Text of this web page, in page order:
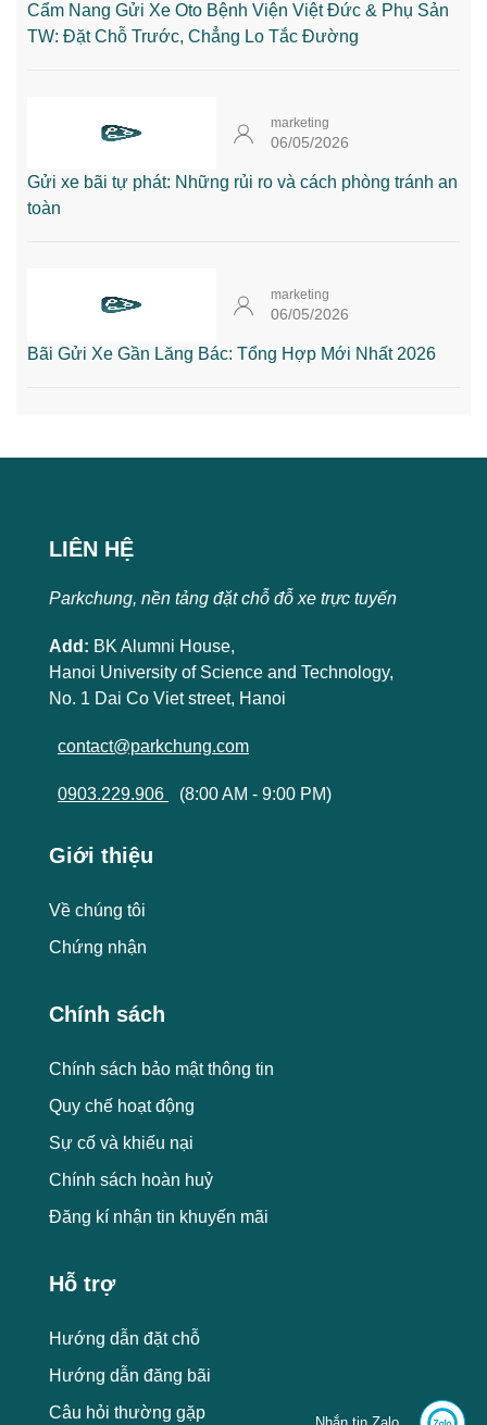
Cẩm Nang Gửi Xe Oto Bệnh Viện Việt Đức & Phụ Sản
TW: Đặt Chỗ Trước, Chẳng Lo Tắc Đường
marketing
06/05/2026
Gửi xe bãi tự phát: Những rủi ro và cách phòng tránh an
toàn
marketing
06/05/2026
Bãi Gửi Xe Gần Lăng Bác: Tổng Hợp Mới Nhất 2026
LIÊN HỆ
Parkchung, nền tảng đặt chỗ đỗ xe trực tuyến
Add: BK Alumni House,
Hanoi University of Science and Technology,
No. 1 Dai Co Viet street, Hanoi
contact@parkchung.com
0903.229.906 (8:00 AM - 9:00 PM)
Giới thiệu
Về chúng tôi
Chứng nhận
Chính sách
Chính sách bảo mật thông tin
Quy chế hoạt động
Sự cố và khiếu nại
Chính sách hoàn huỷ
Đăng kí nhận tin khuyến mãi
Hỗ trợ
Hướng dẫn đặt chỗ
Hướng dẫn đăng bãi
Câu hỏi thường gặp